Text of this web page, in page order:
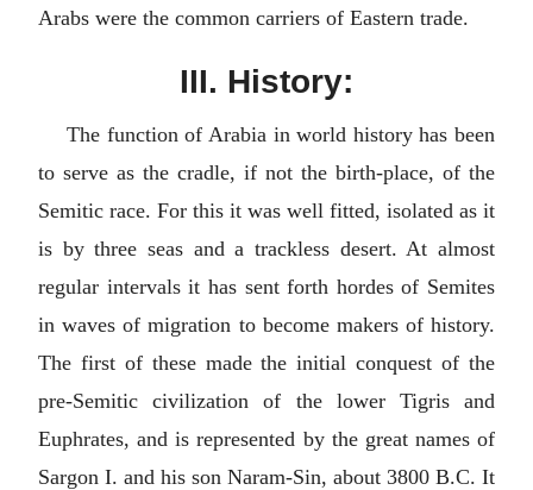
Arabs were the common carriers of Eastern trade.
III. History:
The function of Arabia in world history has been
to serve as the cradle, if not the birth-place, of the
Semitic race. For this it was well fitted, isolated as it
is by three seas and a trackless desert. At almost
regular intervals it has sent forth hordes of Semites
in waves of migration to become makers of history.
The first of these made the initial conquest of the
pre-Semitic civilization of the lower Tigris and
Euphrates, and is represented by the great names of
Sargon I. and his son Naram-Sin, about 3800 B.C. It